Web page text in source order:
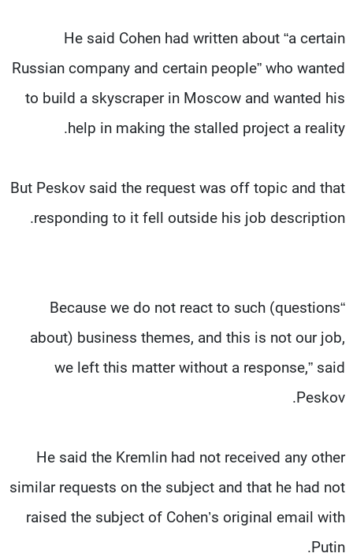
He said Cohen had written about “a certain
Russian company and certain people” who wanted
to build a skyscraper in Moscow and wanted his
help in making the stalled project a reality.
But Peskov said the request was off topic and that
responding to it fell outside his job description.
“Because we do not react to such (questions
about) business themes, and this is not our job,
we left this matter without a response,” said
Peskov.
He said the Kremlin had not received any other
similar requests on the subject and that he had not
raised the subject of Cohen’s original email with
Putin.